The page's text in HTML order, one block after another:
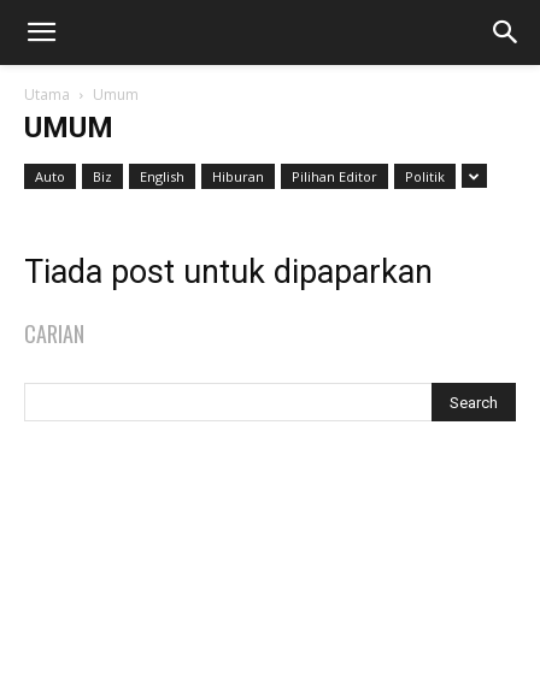
Utama Umum
UMUM
Auto Biz English Hiburan Pilihan Editor Politik
Tiada post untuk dipaparkan
CARIAN